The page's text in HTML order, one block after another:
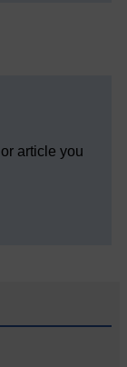
article you